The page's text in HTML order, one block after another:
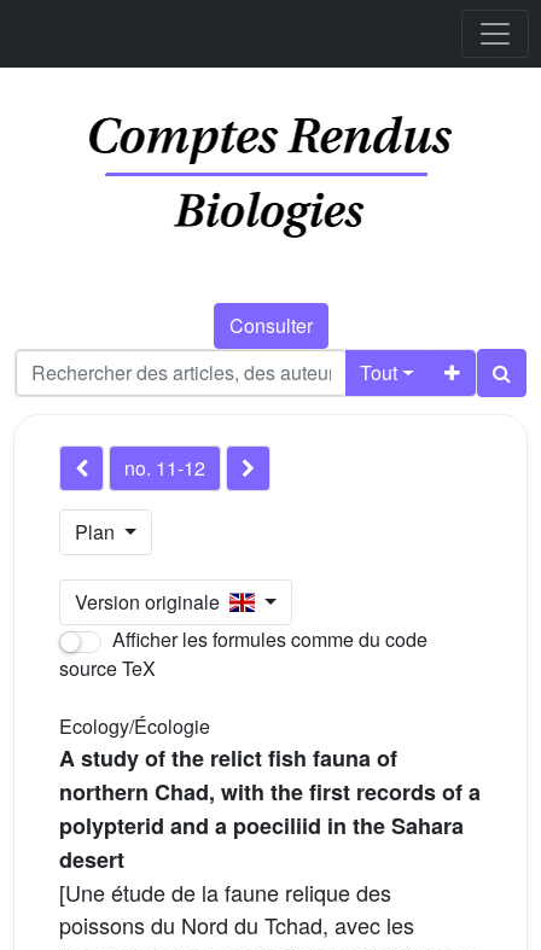
Consulter
Tout
no. 11-12
Plan
Version originale
Afficher les formules comme du code
source TeX
Ecology/Écologie
A study of the relict fish fauna of
northern Chad, with the first records of a
polypterid and a poeciliid in the Sahara
desert
[Une étude de la faune relique des
poissons du Nord du Tchad, avec les